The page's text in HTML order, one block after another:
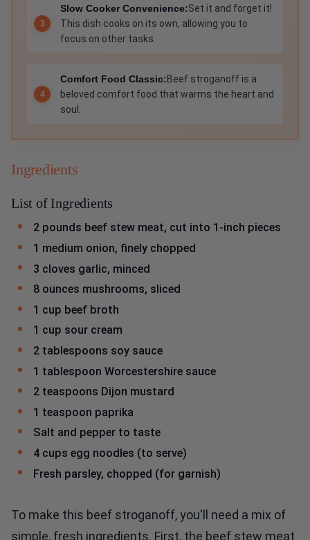
Slow Cooker Convenience:Set it and forget it!
This dish cooks on its own, allowing you to
focus on other tasks.
Comfort Food Classic:Beef stroganoff is a
beloved comfort food that warms the heart and
soul.
Ingredients
List of Ingredients
2 pounds beef stew meat, cut into 1-inch pieces
1 medium onion, finely chopped
3 cloves garlic, minced
8 ounces mushrooms, sliced
1 cup beef broth
1 cup sour cream
2 tablespoons soy sauce
1 tablespoon Worcestershire sauce
2 teaspoons Dijon mustard
1 teaspoon paprika
Salt and pepper to taste
4 cups egg noodles (to serve)
Fresh parsley, chopped (for garnish)
To make this beef stroganoff, you'll need a mix of
simple, fresh ingredients. First, the beef stew meat